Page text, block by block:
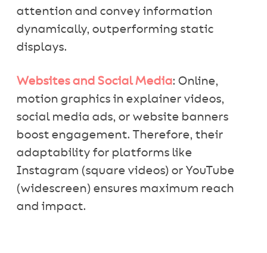
attention and convey information
dynamically, outperforming static
displays.
Websites and Social Media: Online,
motion graphics in explainer videos,
social media ads, or website banners
boost engagement. Therefore, their
adaptability for platforms like
Instagram (square videos) or YouTube
(widescreen) ensures maximum reach
and impact.